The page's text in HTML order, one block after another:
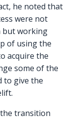
he noted that
were not
but working
of using the
acquire the
some of the
to give the
transition